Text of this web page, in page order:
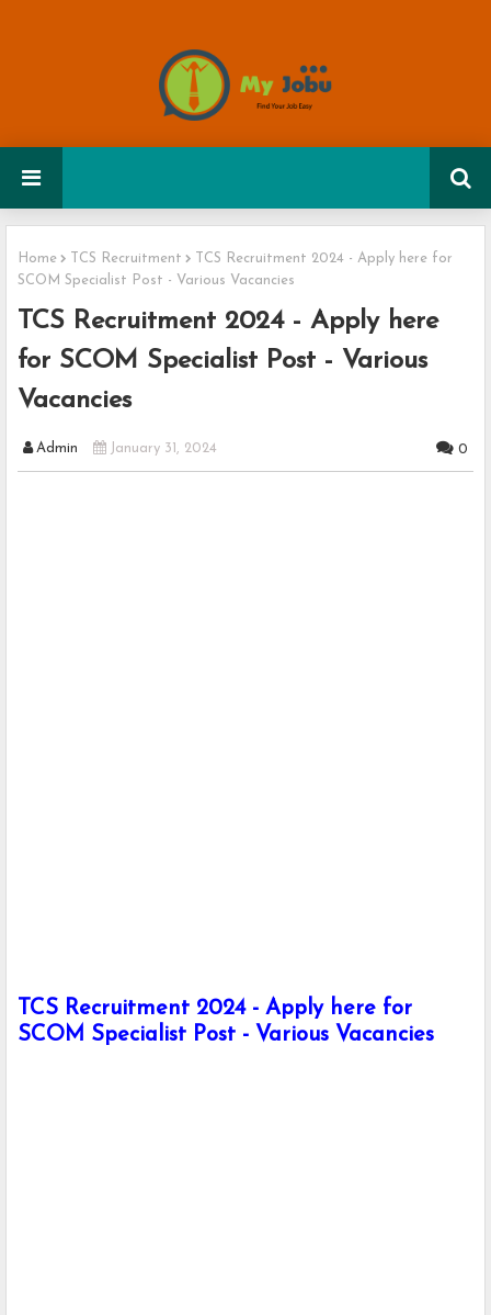
Home TCS Recruitment
TCS Recruitment 2024 - Apply here for
SCOM Specialist Post - Various Vacancies
TCS Recruitment 2024 - Apply here
for SCOM Specialist Post - Various
Vacancies
Admin January 31, 2024 0
TCS Recruitment 2024 - Apply here for
SCOM Specialist Post - Various Vacancies